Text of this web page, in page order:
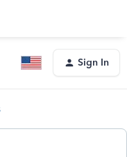
Sign In